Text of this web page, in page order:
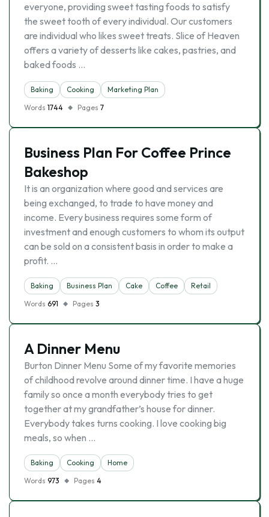
everyone, providing sweet tasting foods to satisfy
the sweet tooth of every individual. Our customers
are individual who likes sweet treats. Slice of Heaven
offers a variety of desserts like cakes, pastries, and
baked foods …
Baking Cooking
Marketing Plan
Words 1744 Pages 7
Business Plan For Coffee Prince
Bakeshop
It is an organization where good and services are
being exchanged, to trade to have money and
income. Every business requires some form of
investment and enough customers to whom its output
can be sold on a consistent basis in order to make a
profit. …
Baking Business Plan Cake Coffee
Retail
Words 691 Pages 3
A Dinner Menu
Burton Dinner Menu Some of my favorite memories
of childhood revolve around dinner time. I have a huge
family so once a month everybody tries to get
together at my grandfather’s house for dinner.
Everybody takes turns cooking. I love cooking big
meals, so when …
Baking Cooking
Home
Words 973 Pages 4